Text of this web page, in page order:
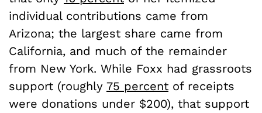
individual contributions came from
Arizona; the largest share came from
California, and much of the remainder
from New York. While Foxx had grassroots
support (roughly 75 percent of receipts
were donations under $200), that support